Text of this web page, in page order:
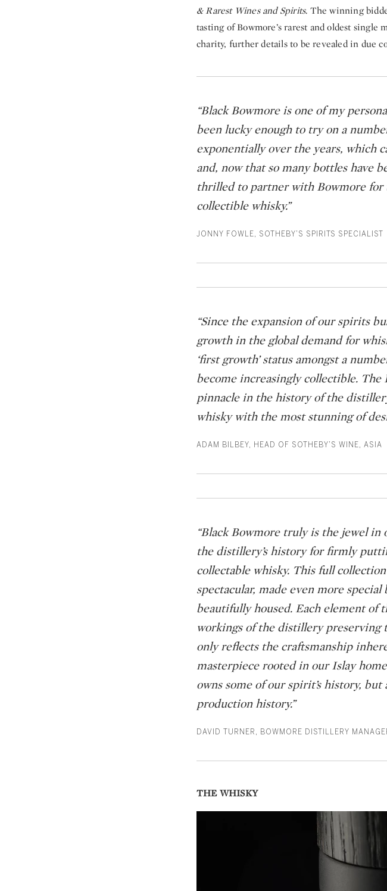
& Rarest Wines and Spirits. The winning
tasting of Bowmore’s rarest and oldest single
charity, further details to be revealed in due
“Black Bowmore is one of my
been lucky enough to try on a
exponentially over the years, which
and, now that so many bottles have
thrilled to partner with Bowmore
collectible whisky.”
JONNY FOWLE, SOTHEBY’S SPIRITS SPECIALIST
“Since the expansion of our spirits
growth in the global demand for
‘first growth’ status amongst a
become increasingly collectible. The
pinnacle in the history of the
whisky with the most stunning of
ADAM BILBEY, HEAD OF SOTHEBY’S WINE, ASIA
“Black Bowmore truly is the jewel
the distillery’s history for firmly
collectable whisky. This full
spectacular, made even more
beautifully housed. Each element of
workings of the distillery preserving
only reflects the craftsmanship
masterpiece rooted in our Islay
owns some of our spirit’s history,
production history.”
DAVID TURNER, BOWMORE DISTILLERY
THE WHISKY